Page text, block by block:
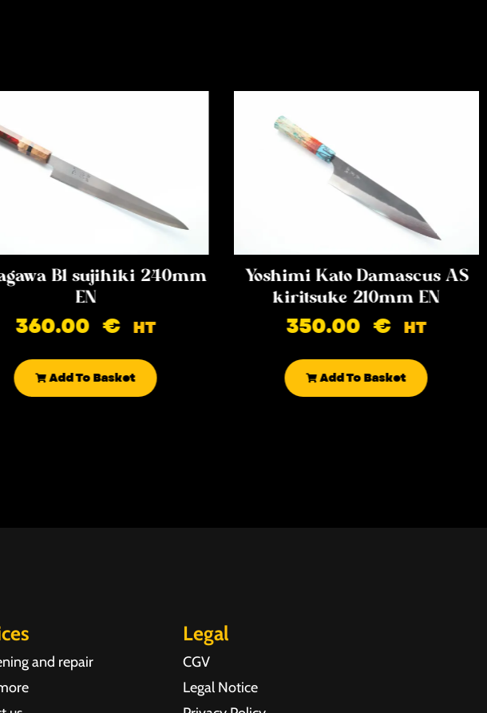
B1 sujihiki 240mm
EN
360.00€ HT
Add To Basket
Yoshimi Kato Damascus AS
kiritsuke 210mm EN
350.00€ HT
Add To Basket
and repair
Legal
CGV
Legal Notice